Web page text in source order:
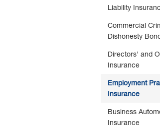
Liability
Commercial
Dishonesty
Directors’ and
Insurance
Employment
Insurance
Business
Insurance